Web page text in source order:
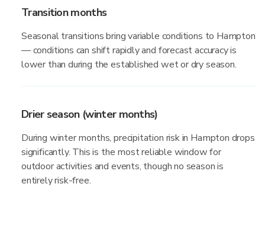
Transition months
Seasonal transitions bring variable conditions to Hampton
— conditions can shift rapidly and forecast accuracy is
lower than during the established wet or dry season.
Drier season (winter months)
During winter months, precipitation risk in Hampton drops
significantly. This is the most reliable window for
outdoor activities and events, though no season is
entirely risk-free.